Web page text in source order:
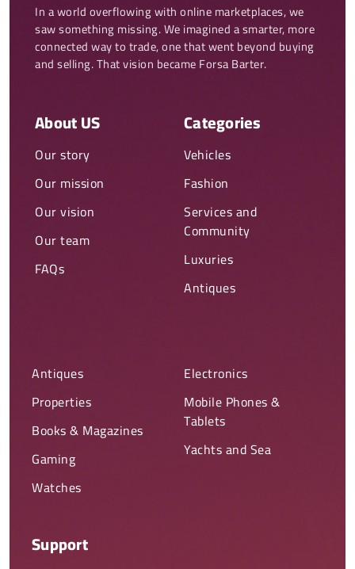
In a world overflowing with online marketplaces, we
saw something missing. We imagined a smarter, more
connected way to trade, one that went beyond buying
and selling. That vision became Forsa Barter.
About US
Our story
Our mission
Our vision
Our team
FAQs
Categories
Vehicles
Fashion
Services and
Community
Luxuries
Antiques
Antiques
Properties
Books & Magazines
Gaming
Watches
Electronics
Mobile Phones &
Tablets
Yachts and Sea
Support